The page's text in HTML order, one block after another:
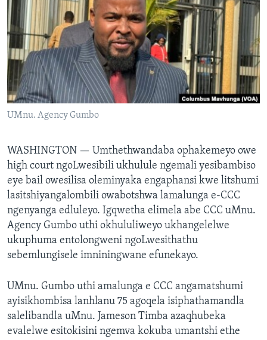
SILANDELE
Indimi
UMnu. Agency Gumbo
WASHINGTON — Umthethwandaba ophakemeyo owe
high court ngoLwesibili ukhulule ngemali yesibambiso
eye bail owesilisa oleminyaka engaphansi kwe litshumi
lasitshiyangalombili owabotshwa lamalunga e-CCC
ngenyanga edluleyo. Igqwetha elimela abe CCC uMnu.
Agency Gumbo uthi okhululiweyo ukhangelelwe
ukuphuma entolongweni ngoLwesithathu
sebemlungisele imniningwane efunekayo.
UMnu. Gumbo uthi amalunga e CCC angamatshumi
ayisikhombisa lanhlanu 75 agoqela isiphathamandla
salelibandla uMnu. Jameson Timba azaqhubeka
evalelwe esitokisini ngemva kokuba umantshi ethe